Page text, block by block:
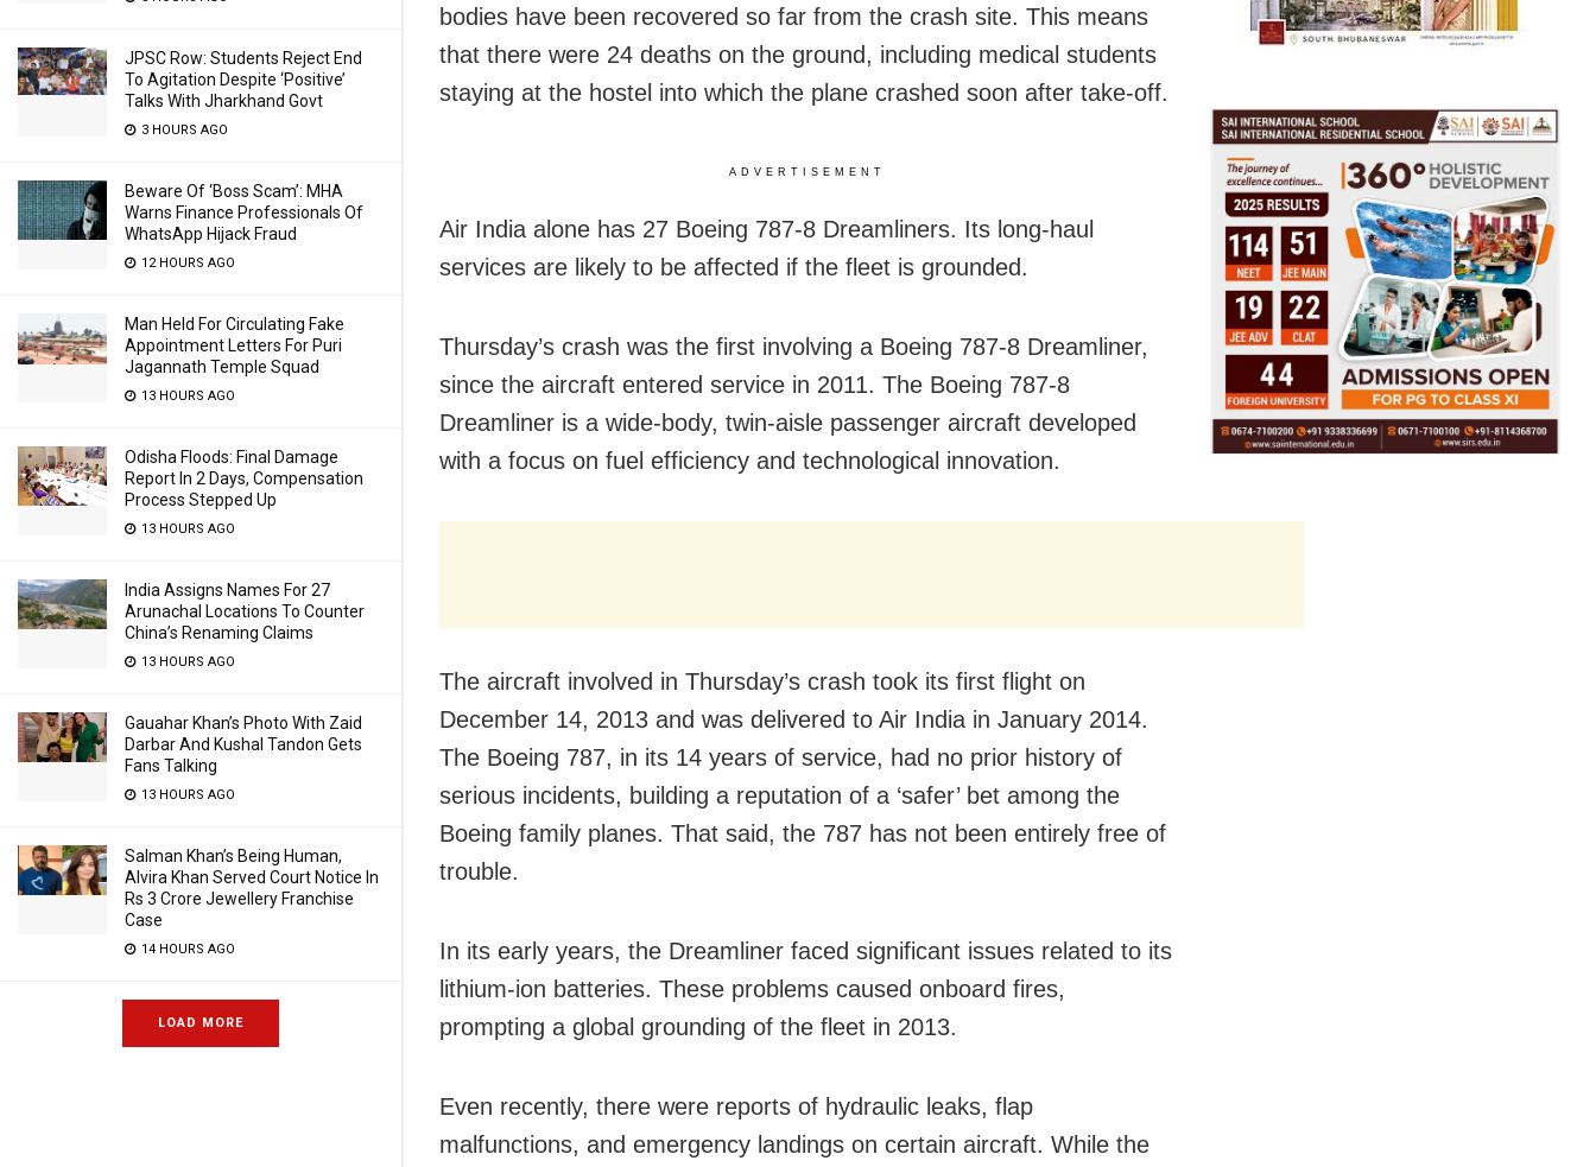
JPSC Row: Students Reject End
To Agitation Despite ‘Positive’
Talks With Jharkhand Govt
3 HOURS AGO
Beware Of ‘Boss Scam’: MHA
Warns Finance Professionals Of
WhatsApp Hijack Fraud
12 HOURS AGO
Man Held For Circulating Fake
Appointment Letters For Puri
Jagannath Temple Squad
13 HOURS AGO
Odisha Floods: Final Damage
Report In 2 Days, Compensation
Process Stepped Up
13 HOURS AGO
India Assigns Names For 27
Arunachal Locations To Counter
China’s Renaming Claims
13 HOURS AGO
Gauahar Khan’s Photo With Zaid
Darbar And Kushal Tandon Gets
Fans Talking
13 HOURS AGO
Salman Khan’s Being Human,
Alvira Khan Served Court Notice In
Rs 3 Crore Jewellery Franchise
Case
14 HOURS AGO
LOAD MORE
bodies have been recovered so far from the crash site. This means
that there were 24 deaths on the ground, including medical students
staying at the hostel into which the plane crashed soon after take-off.
ADVERTISEMENT
Air India alone has 27 Boeing 787-8 Dreamliners. Its long-haul
services are likely to be affected if the fleet is grounded.
Thursday’s crash was the first involving a Boeing 787-8 Dreamliner,
since the aircraft entered service in 2011. The Boeing 787-8
Dreamliner is a wide-body, twin-aisle passenger aircraft developed
with a focus on fuel efficiency and technological innovation.
The aircraft involved in Thursday’s crash took its first flight on
December 14, 2013 and was delivered to Air India in January 2014.
The Boeing 787, in its 14 years of service, had no prior history of
serious incidents, building a reputation of a ‘safer’ bet among the
Boeing family planes. That said, the 787 has not been entirely free of
trouble.
In its early years, the Dreamliner faced significant issues related to its
lithium-ion batteries. These problems caused onboard fires,
prompting a global grounding of the fleet in 2013.
Even recently, there were reports of hydraulic leaks, flap
malfunctions, and emergency landings on certain aircraft. While the